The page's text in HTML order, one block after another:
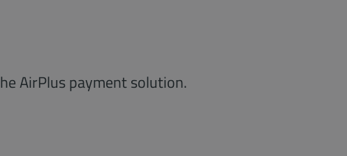
AirPlus payment solution.